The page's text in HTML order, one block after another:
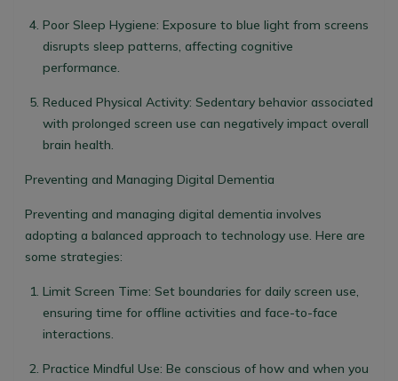
Poor Sleep Hygiene: Exposure to blue light from screens
disrupts sleep patterns, affecting cognitive
performance.
Reduced Physical Activity: Sedentary behavior associated
with prolonged screen use can negatively impact overall
brain health.
Preventing and Managing Digital Dementia
Preventing and managing digital dementia involves
adopting a balanced approach to technology use. Here are
some strategies:
Limit Screen Time: Set boundaries for daily screen use,
ensuring time for offline activities and face-to-face
interactions.
Practice Mindful Use: Be conscious of how and when you